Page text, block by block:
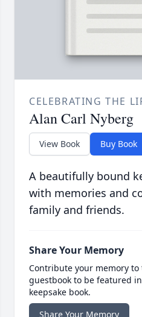
CELEBRATING THE
Alan Carl Nyberg
View Book Buy Book
A beautifully bound
with memories and
family and friends.
Share Your Memory
Contribute your memory
guestbook to be featured
keepsake book.
Share Your Memory